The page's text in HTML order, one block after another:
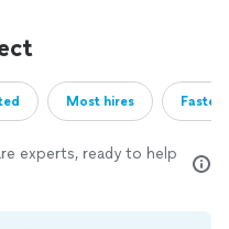
Most hires
experts, ready to help